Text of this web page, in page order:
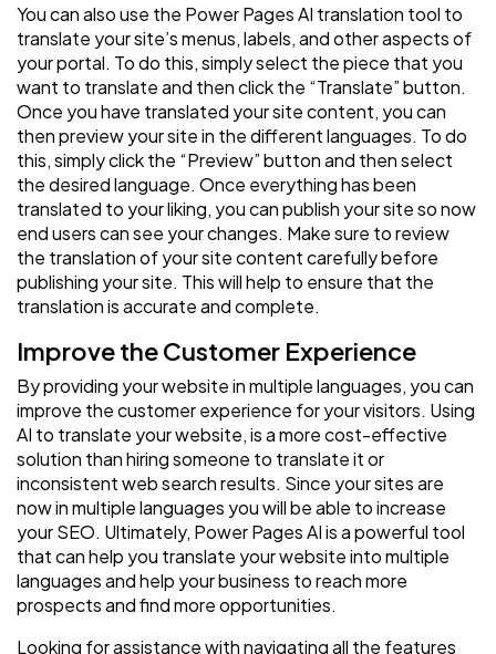
You can also use the Power Pages AI translation tool to
translate your site’s menus, labels, and other aspects of
your portal. To do this, simply select the piece that you
want to translate and then click the “Translate” button.
Once you have translated your site content, you can
then preview your site in the different languages. To do
this, simply click the “Preview” button and then select
the desired language. Once everything has been
translated to your liking, you can publish your site so now
end users can see your changes. Make sure to review
the translation of your site content carefully before
publishing your site. This will help to ensure that the
translation is accurate and complete.
Improve the Customer Experience
By providing your website in multiple languages, you can
improve the customer experience for your visitors. Using
AI to translate your website, is a more cost-effective
solution than hiring someone to translate it or
inconsistent web search results. Since your sites are
now in multiple languages you will be able to increase
your SEO. Ultimately, Power Pages AI is a powerful tool
that can help you translate your website into multiple
languages and help your business to reach more
prospects and find more opportunities.
Looking for assistance with navigating all the features